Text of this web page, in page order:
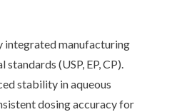
integrated manufacturing
(USP, EP, CP).
stability in aqueous
dosing accuracy for